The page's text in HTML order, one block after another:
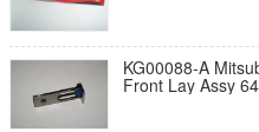
KG00088-A
Front Lay Assy